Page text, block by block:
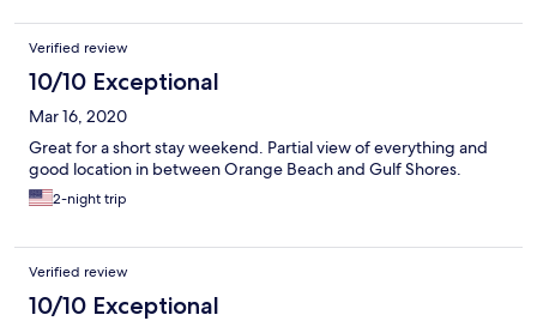
Verified review
10/10 Exceptional
Mar 16, 2020
Great for a short stay weekend. Partial view of everything and
good location in between Orange Beach and Gulf Shores.
2-night trip
Verified review
10/10 Exceptional